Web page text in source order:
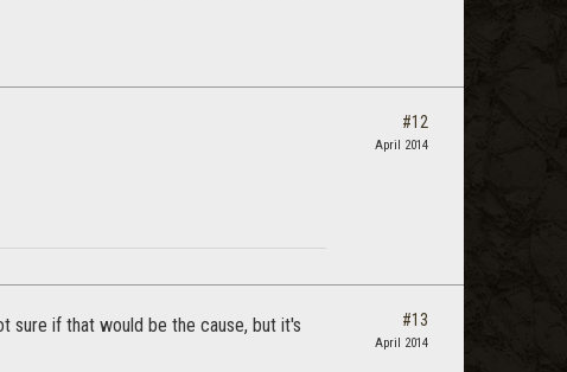
#12
April 2014
sure if that would be the cause, but it's
#13
April 2014